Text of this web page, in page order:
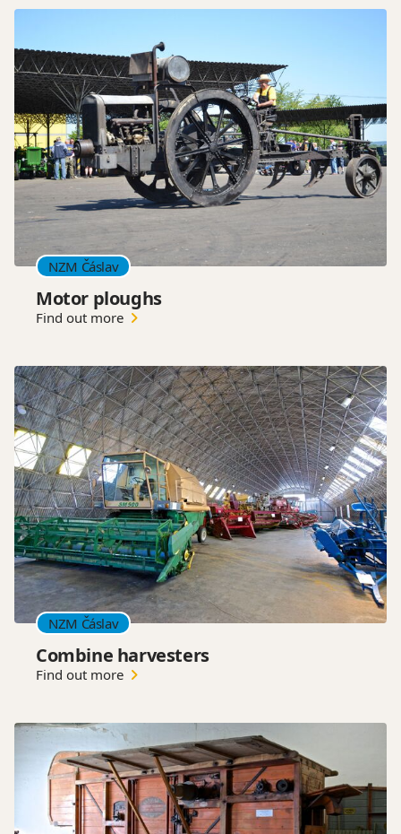
NZM Čáslav
Motor ploughs
Find out more
NZM Čáslav
Combine harvesters
Find out more